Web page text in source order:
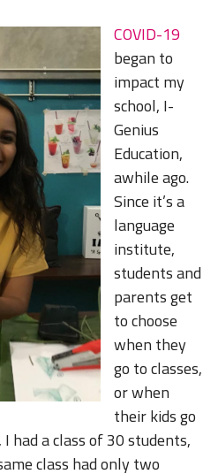
COVID-19
began to
impact my
school, I-
Genius
Education,
awhile ago.
Since it’s a
language
institute,
students and
parents get
to choose
when they
go to classes,
or when
their kids go
had a class of 30 students,
class had only two